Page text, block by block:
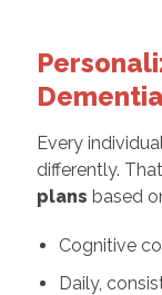
Every
differently.
plans based
Cognitive
Daily,